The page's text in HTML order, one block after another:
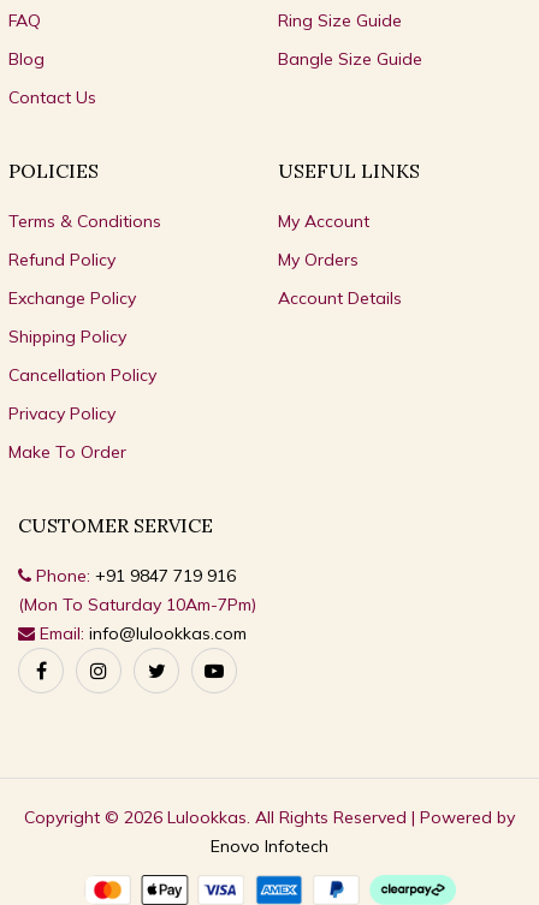
FAQ
Blog
Contact Us
Ring Size Guide
Bangle Size Guide
POLICIES
Terms & Conditions
Refund Policy
Exchange Policy
Shipping Policy
Cancellation Policy
Privacy Policy
Make To Order
USEFUL LINKS
My Account
My Orders
Account Details
CUSTOMER SERVICE
Phone: +91 9847 719 916
(Mon To Saturday 10Am-7Pm)
Email: info@lulookkas.com
Copyright © 2026 Lulookkas. All Rights Reserved | Powered by
Enovo Infotech